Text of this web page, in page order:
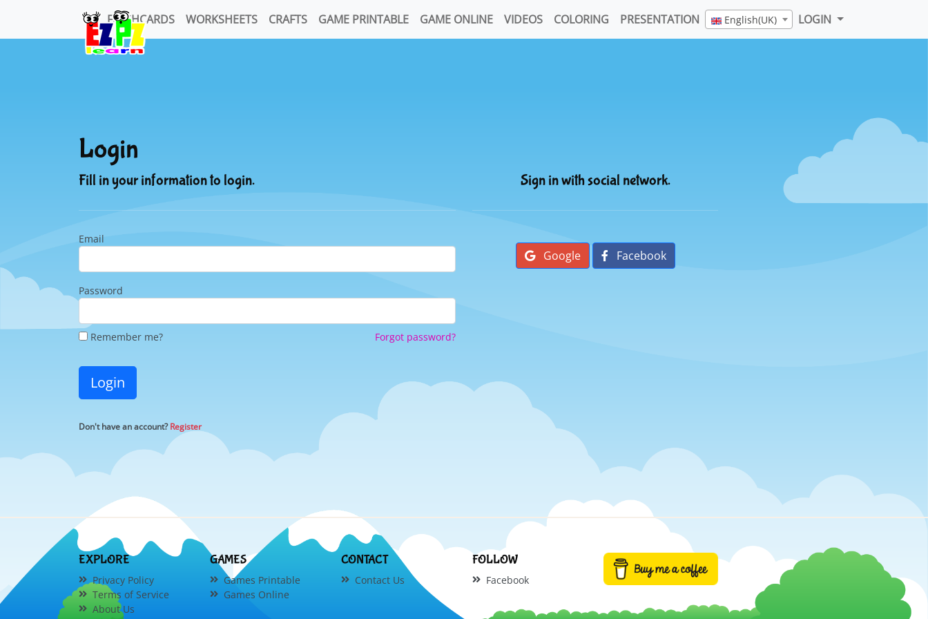
FLASHCARDS WORKSHEETS CRAFTS GAME PRINTABLE GAME ONLINE VIDEOS COLORING PRESENTATION English(UK) LOGIN
Login
Fill in your information to login.
Email
Password
Remember me? Forgot password?
Login
Don't have an account?Register
Sign in with social network.
Google Facebook
EXPLORE
Privacy Policy
Terms of Service
About Us
GAMES
Games Printable
Games Online
CONTACT
Contact Us
FOLLOW
Facebook